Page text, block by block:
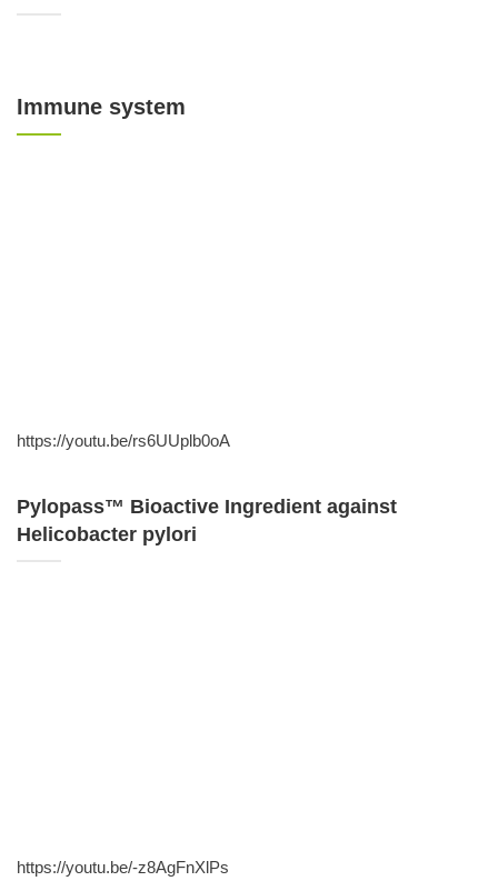
Immune system
https://youtu.be/rs6UUplb0oA
Pylopass™ Bioactive Ingredient against
Helicobacter pylori
https://youtu.be/-z8AgFnXlPs